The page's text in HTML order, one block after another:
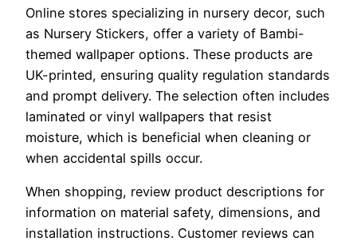
Online stores specializing in nursery decor, such
as Nursery Stickers, offer a variety of Bambi-
themed wallpaper options. These products are
UK-printed, ensuring quality regulation standards
and prompt delivery. The selection often includes
laminated or vinyl wallpapers that resist
moisture, which is beneficial when cleaning or
when accidental spills occur.
When shopping, review product descriptions for
information on material safety, dimensions, and
installation instructions. Customer reviews can